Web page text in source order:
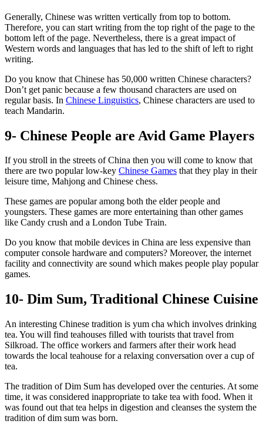
Generally, Chinese was written vertically from top to bottom.
Therefore, you can start writing from the top right of the page to the
bottom left of the page. Nevertheless, there is a great impact of
Western words and languages that has led to the shift of left to right
writing.
Do you know that Chinese has 50,000 written Chinese characters?
Don’t get panic because a few thousand characters are used on
regular basis. In Chinese Linguistics, Chinese characters are used to
teach Mandarin.
9- Chinese People are Avid Game Players
If you stroll in the streets of China then you will come to know that
there are two popular low-key Chinese Games that they play in their
leisure time, Mahjong and Chinese chess.
These games are popular among both the elder people and
youngsters. These games are more entertaining than other games
like Candy crush and a London Tube Train.
Do you know that mobile devices in China are less expensive than
computer console hardware and computers? Moreover, the internet
facility and connectivity are sound which makes people play popular
games.
10- Dim Sum, Traditional Chinese Cuisine
An interesting Chinese tradition is yum cha which involves drinking
tea. You will find teahouses filled with tourists that travel from
Silkroad. The office workers and farmers after their work head
towards the local teahouse for a relaxing conversation over a cup of
tea.
The tradition of Dim Sum has developed over the centuries. At some
time, it was considered inappropriate to take tea with food. When it
was found out that tea helps in digestion and cleanses the system the
tradition of dim sum was born.